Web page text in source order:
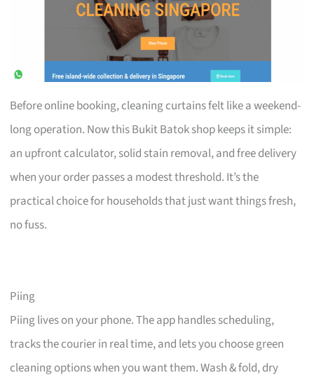
Before online booking, cleaning curtains felt like a weekend-
long operation. Now this Bukit Batok shop keeps it simple:
an upfront calculator, solid stain removal, and free delivery
when your order passes a modest threshold. It’s the
practical choice for households that just want things fresh,
no fuss.
Piing
Piing lives on your phone. The app handles scheduling,
tracks the courier in real time, and lets you choose green
cleaning options when you want them. Wash & fold, dry